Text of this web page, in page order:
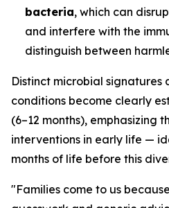
bacteria, which can
and interfere with the
distinguish between
Distinct microbial
conditions become clearly
(6–12 months), emphasizing
interventions in early life —
months of life before this
"Families come to us